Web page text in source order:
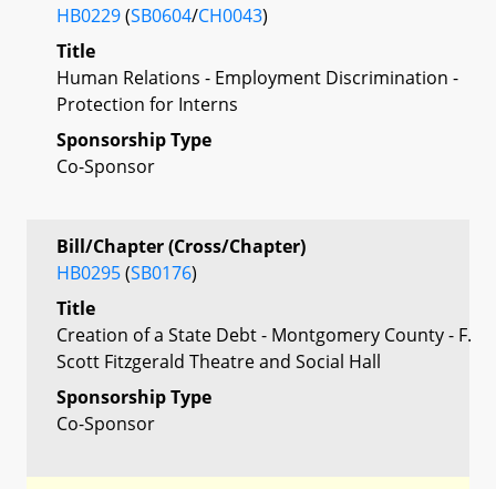
HB0229(SB0604/CH0043)
Title
Human Relations - Employment Discrimination -
Protection for Interns
Sponsorship Type
Co-Sponsor
Bill/Chapter (Cross/Chapter)
HB0295(SB0176)
Title
Creation of a State Debt - Montgomery County - F.
Scott Fitzgerald Theatre and Social Hall
Sponsorship Type
Co-Sponsor